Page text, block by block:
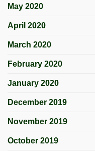
May 2020
April 2020
March 2020
February 2020
January 2020
December 2019
November 2019
October 2019